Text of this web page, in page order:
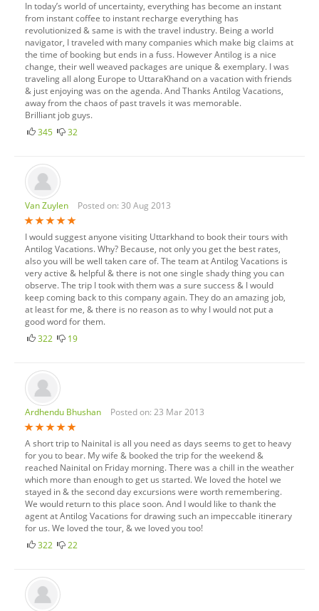
In today’s world of uncertainty, everything has become an instant
from instant coffee to instant recharge everything has
revolutionized & same is with the travel industry. Being a world
navigator, I traveled with many companies which make big claims at
the time of booking but ends in a fuss. However Antilog is a nice
change, their well weaved packages are unique & exemplary. I was
traveling all along Europe to UttaraKhand on a vacation with friends
& just enjoying was on the agenda. And Thanks Antilog Vacations,
away from the chaos of past travels it was memorable.
Brilliant job guys.
345
32
Van Zuylen Posted on: 30 Aug 2013
I would suggest anyone visiting Uttarkhand to book their tours with
Antilog Vacations. Why? Because, not only you get the best rates,
also you will be well taken care of. The team at Antilog Vacations is
very active & helpful & there is not one single shady thing you can
observe. The trip I took with them was a sure success & I would
keep coming back to this company again. They do an amazing job,
at least for me, & there is no reason as to why I would not put a
good word for them.
322
19
Ardhendu Bhushan Posted on: 23 Mar 2013
A short trip to Nainital is all you need as days seems to get to heavy
for you to bear. My wife & booked the trip for the weekend &
reached Nainital on Friday morning. There was a chill in the weather
which more than enough to get us started. We loved the hotel we
stayed in & the second day excursions were worth remembering.
We would return to this place soon. And I would like to thank the
agent at Antilog Vacations for drawing such an impeccable itinerary
for us. We loved the tour, & we loved you too!
322
22